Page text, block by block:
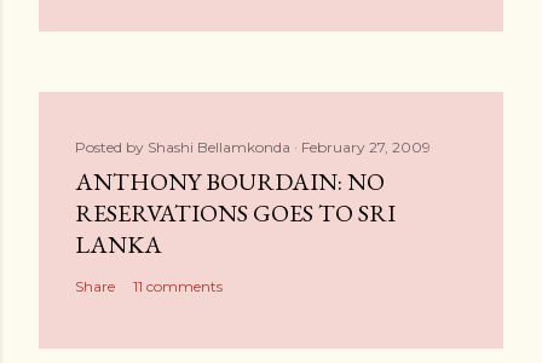
Posted by Shashi Bellamkonda February 27, 2009
ANTHONY BOURDAIN: NO
RESERVATIONS GOES TO SRI
LANKA
Share 11 comments